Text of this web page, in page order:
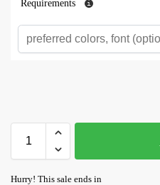
Requirements
Hurry! This sale ends in